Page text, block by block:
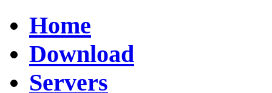
Home
Download
Servers